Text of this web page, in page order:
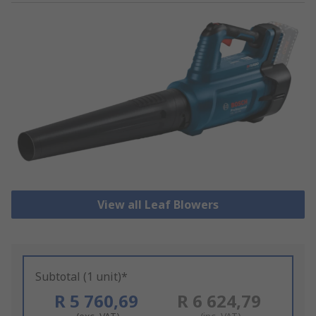
View all Leaf Blowers
Subtotal (1 unit)*
R 5 760,69 R 6 624,79